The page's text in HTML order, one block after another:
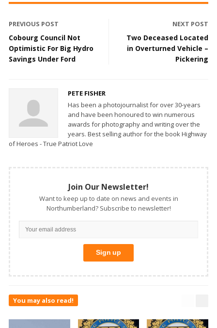
PREVIOUS POST
Cobourg Council Not
Optimistic For Big Hydro
Savings Under Ford
NEXT POST
Two Deceased Located
in Overturned Vehicle –
Pickering
PETE FISHER
Has been a photojournalist for over 30-years
and have been honoured to win numerous
awards for photography and writing over the
years. Best selling author for the book Highway
of Heroes - True Patriot Love
Join Our Newsletter!
Want to keep up to date on news and events in
Northumberland? Subscribe to newsletter!
You may also read!